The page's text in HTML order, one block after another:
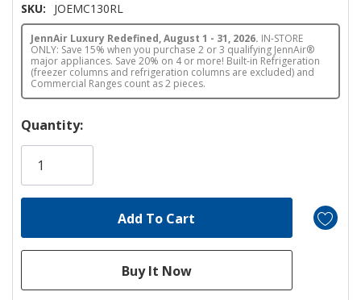
SKU: JOEMC130RL
JennAir Luxury Redefined, August 1 - 31, 2026. IN-STORE
ONLY: Save 15% when you purchase 2 or 3 qualifying JennAir®
major appliances. Save 20% on 4 or more! Built-in Refrigeration
(freezer columns and refrigeration columns are excluded) and
Commercial Ranges count as 2 pieces.
Hurry!
Only
Quantity: